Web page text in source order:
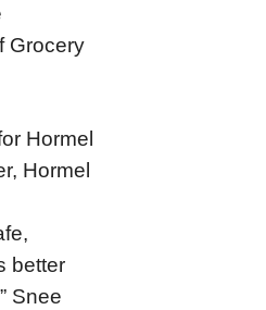
Grocery
Hormel
Hormel
better
Snee